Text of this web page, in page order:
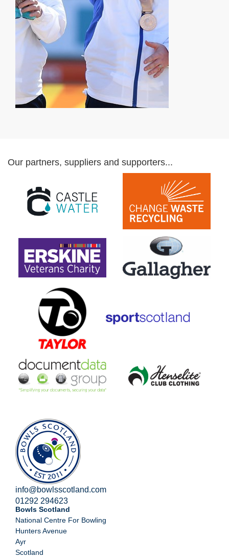
Our partners, suppliers and supporters...
info@bowlsscotland.com
01292 294623
Bowls Scotland
National Centre For Bowling
Hunters Avenue
Ayr
Scotland